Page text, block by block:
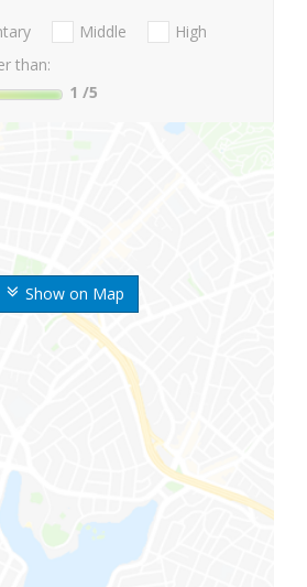
Show on Map
Middle
High
than:
1 /5